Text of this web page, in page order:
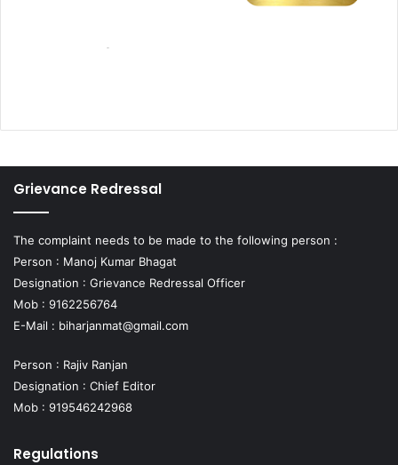
Grievance Redressal
The complaint needs to be made to the following person :
Person : Manoj Kumar Bhagat
Designation : Grievance Redressal Officer
Mob : 9162256764
E-Mail : biharjanmat@gmail.com
Person : Rajiv Ranjan
Designation : Chief Editor
Mob : 919546242968
Regulations